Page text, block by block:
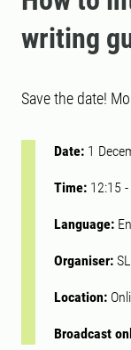
writing
Save the date!
Date: 1
Time: 12:15 -
Language:
Organiser:
Location:
Broadcast